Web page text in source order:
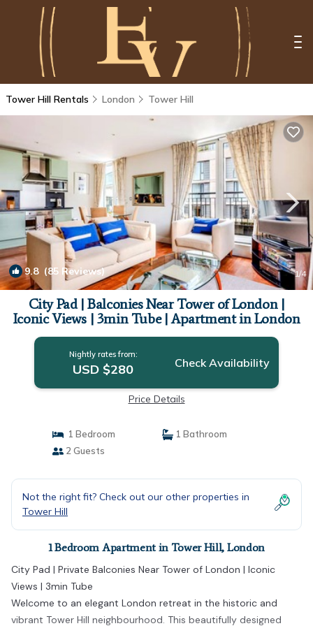
Tower Hill Rentals London Tower Hill
9.8(85 Reviews) 1/4
City Pad | Balconies Near Tower of London |
Iconic Views | 3min Tube | Apartment in London
Nightly rates from:
USD $280 Check Availability
Price Details
1 Bedroom
1 Bathroom
2 Guests
Not the right fit? Check out our other properties in
Tower Hill
1 Bedroom Apartment in Tower Hill, London
City Pad | Private Balconies Near Tower of London | Iconic
Views | 3min Tube
Welcome to an elegant London retreat in the historic and
vibrant Tower Hill neighbourhood. This beautifully designed